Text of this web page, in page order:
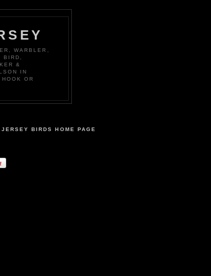
WARBLER,
BIRD,
&
IN
OR
JERSEY BIRDS HOME PAGE